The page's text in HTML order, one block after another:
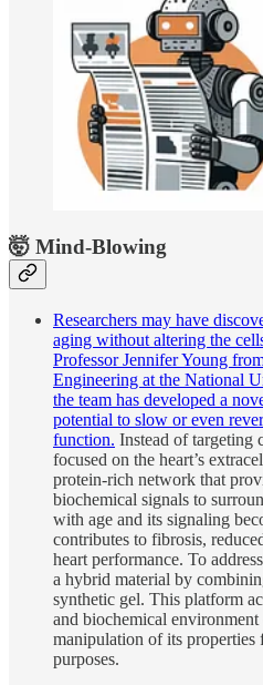
🤯 Mind-Blowing
Researchers may have
aging without altering the
Professor Jennifer Young
Engineering at the National
the team has developed a
potential to slow or even
function. Instead of targeting
focused on the heart’s
protein-rich network that
biochemical signals to
with age and its signaling
contributes to fibrosis,
heart performance. To
a hybrid material by
synthetic gel. This platform
and biochemical
manipulation of its properties
purposes.